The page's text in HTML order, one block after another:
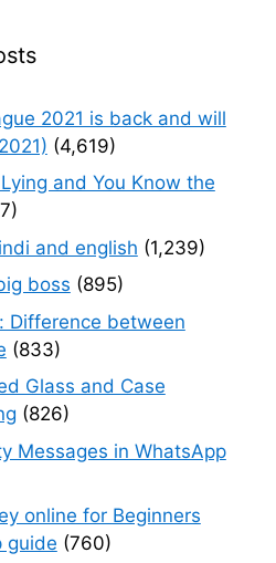
2021 is back and will
(4,619)
and You Know the
and english (1,239)
boss (895)
Difference between
(833)
Glass and Case
(826)
Messages in WhatsApp
online for Beginners
guide (760)